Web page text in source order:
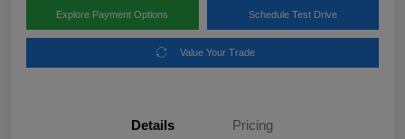
Explore Payment Options Schedule Test Drive
Value Your Trade
Details Pricing